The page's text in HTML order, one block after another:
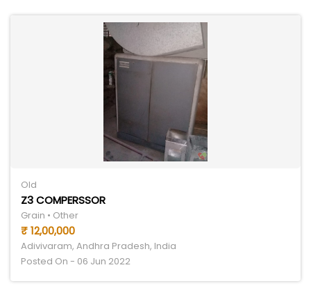
Old
Z3 COMPERSSOR
Grain • Other
₹ 12,00,000
Adivivaram, Andhra Pradesh, India
Posted On - 06 Jun 2022